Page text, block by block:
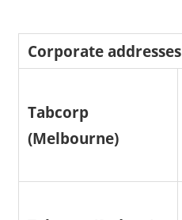
Corporate addresses
Tabcorp
(Melbourne)